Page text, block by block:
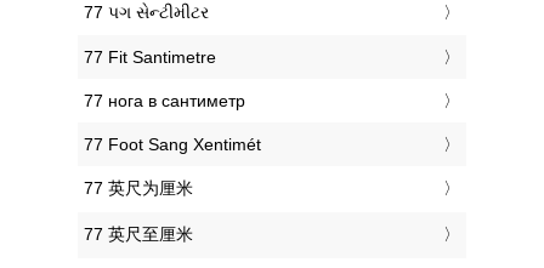
‎77 પગ સેન્ટીમીટર
‎77 Fit Santimetre
‎77 нога в сантиметр
‎77 Foot Sang Xentimét
‎77 英尺为厘米
‎77 英尺至厘米